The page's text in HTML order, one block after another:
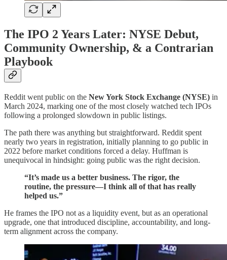
The IPO 2 Years Later: NYSE Debut,
Community Ownership, & a Contrarian
Playbook
Reddit went public on the New York Stock Exchange (NYSE) in
March 2024, marking one of the most closely watched tech IPOs
following a prolonged slowdown in public listings.
The path there was anything but straightforward. Reddit spent
nearly two years in registration, initially planning to go public in
2022 before market conditions forced a delay. Huffman is
unequivocal in hindsight: going public was the right decision.
“It’s made us a better business. The rigor, the
routine, the pressure—I think all of that has really
helped us.”
He frames the IPO not as a liquidity event, but as an operational
upgrade, one that introduced discipline, accountability, and long-
term alignment across the company.